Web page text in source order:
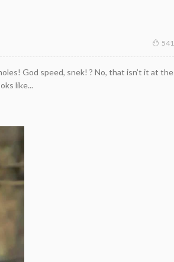
541
God speed, snek! ? No, that isn’t it at the
like...